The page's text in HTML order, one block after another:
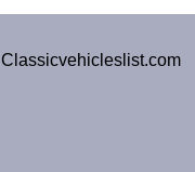
Classicvehicleslist.com